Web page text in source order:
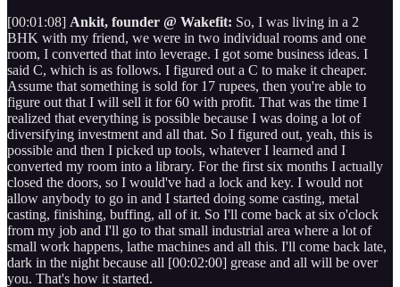
[00:01:08] Ankit, founder @ Wakefit: So, I was living in a 2
BHK with my friend, we were in two individual rooms and one
room, I converted that into leverage. I got some business ideas. I
said C, which is as follows. I figured out a C to make it cheaper.
Assume that something is sold for 17 rupees, then you're able to
figure out that I will sell it for 60 with profit. That was the time I
realized that everything is possible because I was doing a lot of
diversifying investment and all that. So I figured out, yeah, this is
possible and then I picked up tools, whatever I learned and I
converted my room into a library. For the first six months I actually
closed the doors, so I would've had a lock and key. I would not
allow anybody to go in and I started doing some casting, metal
casting, finishing, buffing, all of it. So I'll come back at six o'clock
from my job and I'll go to that small industrial area where a lot of
small work happens, lathe machines and all this. I'll come back late,
dark in the night because all [00:02:00] grease and all will be over
you. That's how it started.